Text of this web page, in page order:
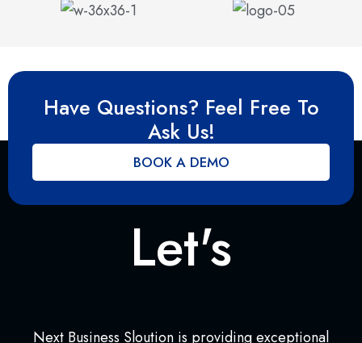
Have Questions? Feel Free To
Ask Us!
BOOK A DEMO
Let's
Next Business Sloution is providing exceptional